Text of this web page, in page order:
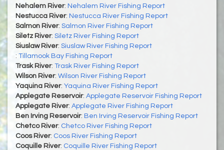
Nehalem River: Nehalem River Fishing Report
Nestucca River: Nestucca River Fishing Report
Salmon River: Salmon River Fishing Report
Siletz River: Siletz River Fishing Report
Siuslaw River: Siuslaw River Fishing Report
: Tillamook Bay Fishing Report
Trask River: Trask River Fishing Report
Wilson River: Wilson River Fishing Report
Yaquina River: Yaquina River Fishing Report
Applegate Reservoir: Applegate Reservoir Fishing Report
Applegate River: Applegate River Fishing Report
Ben Irving Reservoir: Ben Irving Reservoir Fishing Report
Chetco River: Chetco River Fishing Report
Coos River: Coos River Fishing Report
Coquille River: Coquille River Fishing Report